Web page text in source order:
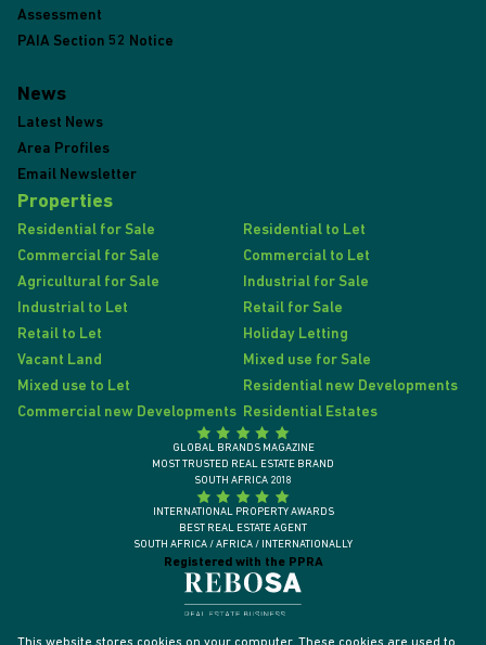
Assessment
PAIA Section 52 Notice
News
Latest News
Area Profiles
Email Newsletter
Properties
Residential for Sale
Residential to Let
Commercial for Sale
Commercial to Let
Agricultural for Sale
Industrial for Sale
Industrial to Let
Retail for Sale
Retail to Let
Holiday Letting
Vacant Land
Mixed use for Sale
Mixed use to Let
Residential new Developments
Commercial new Developments Residential Estates
Registered with the PPRA
GLOBAL BRANDS MAGAZINE
MOST TRUSTED REAL ESTATE BRAND
SOUTH AFRICA 2018
INTERNATIONAL PROPERTY AWARDS
BEST REAL ESTATE AGENT
SOUTH AFRICA / AFRICA / INTERNATIONALLY